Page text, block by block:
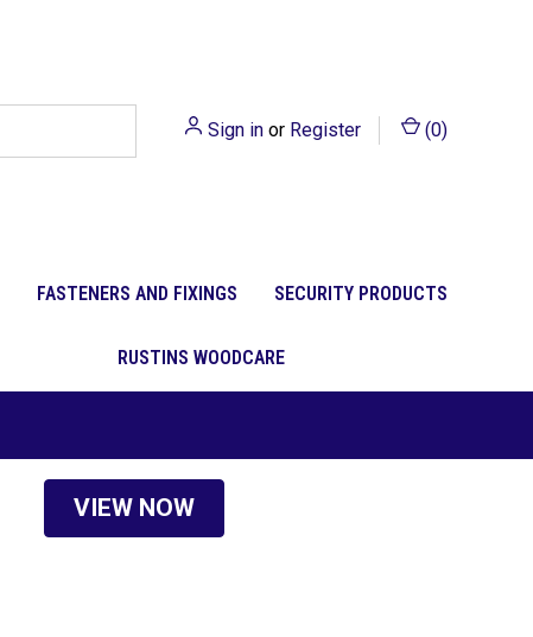
Sign in or Register (0)
FASTENERS AND FIXINGS SECURITY PRODUCTS
RUSTINS WOODCARE
VIEW NOW